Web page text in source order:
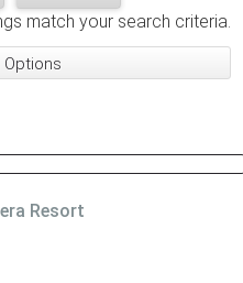
match your search criteria.
Resort